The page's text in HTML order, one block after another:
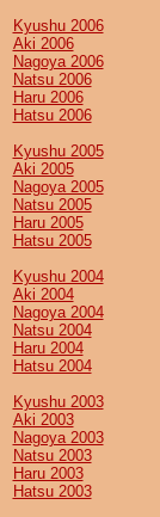
Kyushu 2006
Aki 2006
Nagoya 2006
Natsu 2006
Haru 2006
Hatsu 2006
Kyushu 2005
Aki 2005
Nagoya 2005
Natsu 2005
Haru 2005
Hatsu 2005
Kyushu 2004
Aki 2004
Nagoya 2004
Natsu 2004
Haru 2004
Hatsu 2004
Kyushu 2003
Aki 2003
Nagoya 2003
Natsu 2003
Haru 2003
Hatsu 2003